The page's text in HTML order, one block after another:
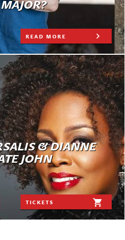
READ MORE
& DIANNE
JOHN
TICKETS